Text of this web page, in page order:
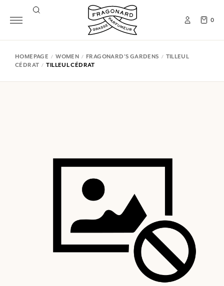
0
HOMEPAGE WOMEN FRAGONARD'S GARDENS
TILLEUL
CÉDRAT
TILLEUL CÉDRAT